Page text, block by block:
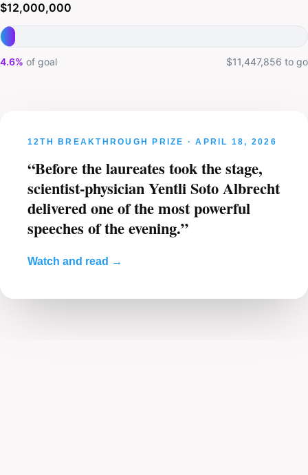
$12,000,000
4.6% of goal $11,447,856 to go
12TH BREAKTHROUGH PRIZE · APRIL 18, 2026
“Before the laureates took the stage,
scientist-physician Yentli Soto Albrecht
delivered one of the most powerful
speeches of the evening.”
Watch and read →